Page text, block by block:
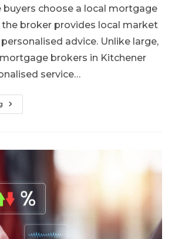
buyers choose a local mortgage
the broker provides local market
advice. Unlike large,
brokers in Kitchener
service…